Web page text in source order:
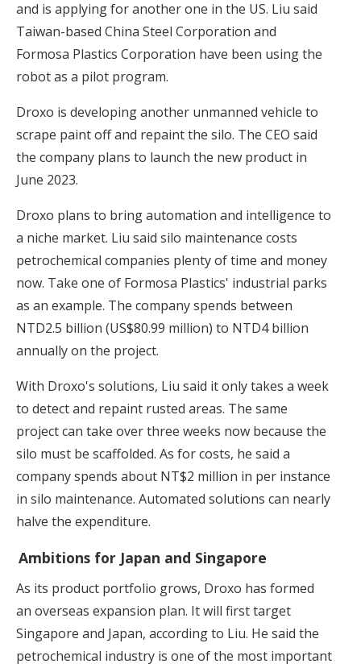
and is applying for another one in the US. Liu said
Taiwan-based China Steel Corporation and
Formosa Plastics Corporation have been using the
robot as a pilot program.
Droxo is developing another unmanned vehicle to
scrape paint off and repaint the silo. The CEO said
the company plans to launch the new product in
June 2023.
Droxo plans to bring automation and intelligence to
a niche market. Liu said silo maintenance costs
petrochemical companies plenty of time and money
now. Take one of Formosa Plastics' industrial parks
as an example. The company spends between
NTD2.5 billion (US$80.99 million) to NTD4 billion
annually on the project.
With Droxo's solutions, Liu said it only takes a week
to detect and repaint rusted areas. The same
project can take over three weeks now because the
silo must be scaffolded. As for costs, he said a
company spends about NT$2 million in per instance
in silo maintenance. Automated solutions can nearly
halve the expenditure.
Ambitions for Japan and Singapore
As its product portfolio grows, Droxo has formed
an overseas expansion plan. It will first target
Singapore and Japan, according to Liu. He said the
petrochemical industry is one of the most important